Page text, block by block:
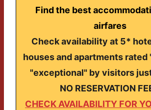
Find the best
airfares
Check availability at 5*
houses and apartments rated
"exceptional" by visitors
NO RESERVATION
CHECK AVAILABILITY FOR